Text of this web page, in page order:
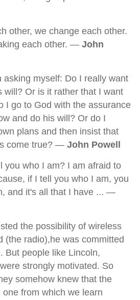
other, we change each other.
each other. — John
asking myself: Do I really want
will? Or is it rather that I want
I go to God with the assurance
and do his will? Or do I
plans and then insist that
come true? — John Powell
you who I am? I am afraid to
if I tell you who I am, you
and it's all that I have ... —
the possibility of wireless
(the radio),he was committed
But people like Lincoln,
strongly motivated. So
somehow knew that the
from which we learn